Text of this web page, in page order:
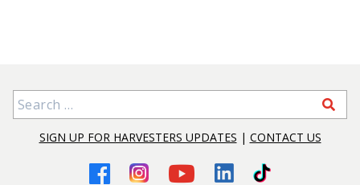
Search for:
SIGN UP FOR HARVESTERS UPDATES | CONTACT US